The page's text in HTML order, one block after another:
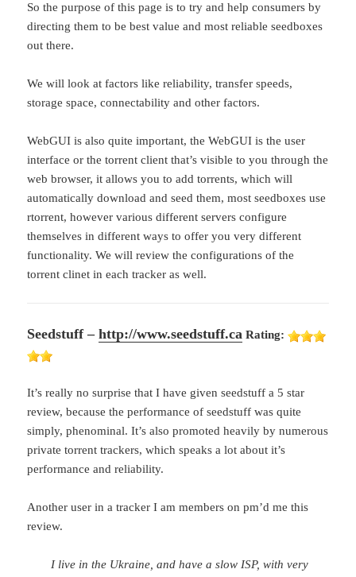
So the purpose of this page is to try and help consumers by
directing them to be best value and most reliable seedboxes
out there.
We will look at factors like reliability, transfer speeds,
storage space, connectability and other factors.
WebGUI is also quite important, the WebGUI is the user
interface or the torrent client that’s visible to you through the
web browser, it allows you to add torrents, which will
automatically download and seed them, most seedboxes use
rtorrent, however various different servers configure
themselves in different ways to offer you very different
functionality. We will review the configurations of the
torrent clinet in each tracker as well.
Seedstuff –http://www.seedstuff.ca Rating:
It’s really no surprise that I have given seedstuff a 5 star
review, because the performance of seedstuff was quite
simply, phenominal. It’s also promoted heavily by numerous
private torrent trackers, which speaks a lot about it’s
performance and reliability.
Another user in a tracker I am members on pm’d me this
review.
I live in the Ukraine, and have a slow ISP, with very